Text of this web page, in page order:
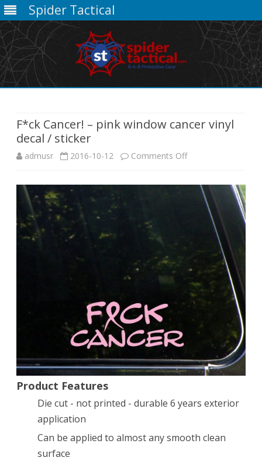
Spider Tactical
F*ck Cancer! – pink window cancer vinyl
decal / sticker
admusr 2016-10-12 Comments Offon
Cancer!
window
vinyl
sticker
Product Features
Die cut - not printed - durable 6 years exterior
application
Can be applied to almost any smooth clean
surface